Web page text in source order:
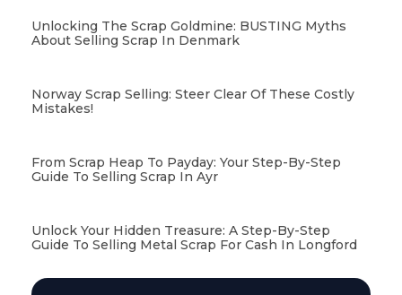
Unlocking The Scrap Goldmine: BUSTING Myths
About Selling Scrap In Denmark
Norway Scrap Selling: Steer Clear Of These Costly
Mistakes!
From Scrap Heap To Payday: Your Step-By-Step
Guide To Selling Scrap In Ayr
Unlock Your Hidden Treasure: A Step-By-Step
Guide To Selling Metal Scrap For Cash In Longford